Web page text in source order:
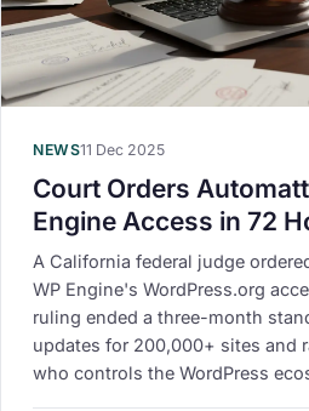
NEWS11 Dec 2025
Court Orders
Engine Access in 72
A California federal judge
WP Engine's WordPress.org
ruling ended a three-month
updates for 200,000+ sites and
who controls the WordPress